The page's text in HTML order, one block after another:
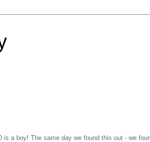
a boy! The same day we found this out - we